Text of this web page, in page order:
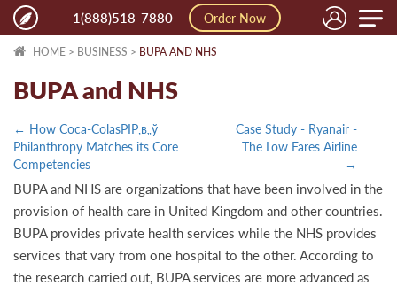
Toggle
1(888)518-7880 Order Now
HOME > BUSINESS > BUPA AND NHS
BUPA and NHS
← How Coca-ColasРІР‚в„ў
Philanthropy Matches its Core
Competencies
Case Study - Ryanair -
The Low Fares Airline
→
BUPA and NHS are organizations that have been involved in the
provision of health care in United Kingdom and other countries.
BUPA provides private health services while the NHS provides
services that vary from one hospital to the other. According to
the research carried out, BUPA services are more advanced as